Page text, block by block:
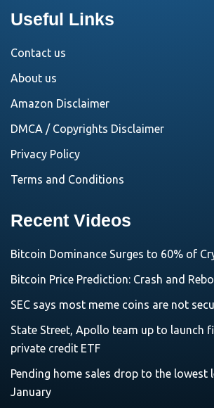
Useful Links
Contact us
About us
Amazon Disclaimer
DMCA / Copyrights Disclaimer
Privacy Policy
Terms and Conditions
Recent Videos
Bitcoin Dominance Surges to 60% of
Bitcoin Price Prediction: Crash and
SEC says most meme coins are not
State Street, Apollo team up to launch
private credit ETF
Pending home sales drop to the lowest
January